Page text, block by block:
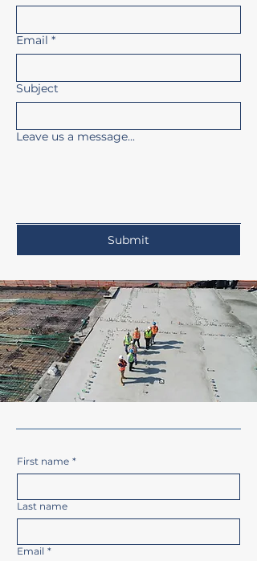
Email *
Subject
Leave us a message...
Submit
First name *
Last name
Email *